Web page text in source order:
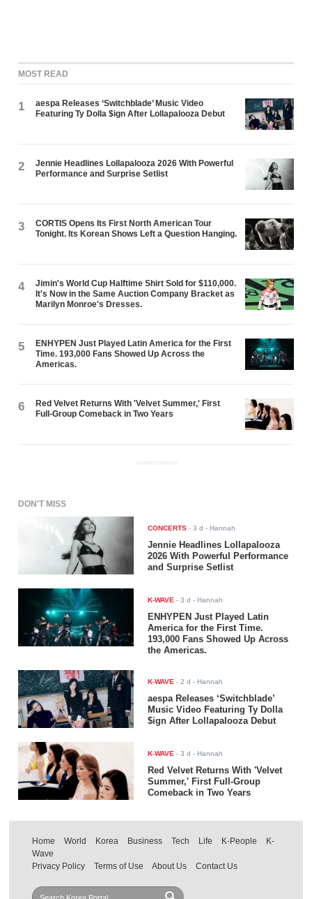
MOST READ
1
aespa Releases ‘Switchblade’ Music Video
Featuring Ty Dolla $ign After Lollapalooza Debut
2
Jennie Headlines Lollapalooza 2026 With Powerful
Performance and Surprise Setlist
3
CORTIS Opens Its First North American Tour
Tonight. Its Korean Shows Left a Question Hanging.
4
Jimin's World Cup Halftime Shirt Sold for $110,000.
It's Now in the Same Auction Company Bracket as
Marilyn Monroe's Dresses.
5
ENHYPEN Just Played Latin America for the First
Time. 193,000 Fans Showed Up Across the
Americas.
6
Red Velvet Returns With 'Velvet Summer,' First
Full-Group Comeback in Two Years
ADVERTISEMENT
DON'T MISS
CONCERTS -3 d - Hannah
Jennie Headlines Lollapalooza
2026 With Powerful Performance
and Surprise Setlist
K-WAVE -3 d - Hannah
ENHYPEN Just Played Latin
America for the First Time.
193,000 Fans Showed Up Across
the Americas.
K-WAVE -2 d - Hannah
aespa Releases ‘Switchblade’
Music Video Featuring Ty Dolla
$ign After Lollapalooza Debut
K-WAVE -3 d - Hannah
Red Velvet Returns With 'Velvet
Summer,' First Full-Group
Comeback in Two Years
Home World Korea Business Tech Life K-People
K-
Wave
Privacy Policy
Terms of Use About Us Contact Us